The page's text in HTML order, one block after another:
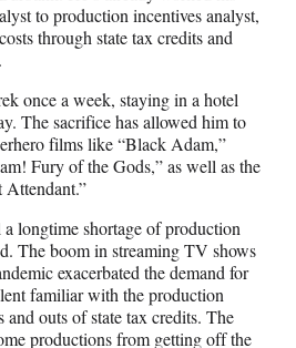
to production incentives analyst,
through state tax credits and
once a week, staying in a hotel
The sacrifice has allowed him to
films like “Black Adam,”
Fury of the Gods,” as well as the
Attendant.”
longtime shortage of production
The boom in streaming TV shows
exacerbated the demand for
familiar with the production
and outs of state tax credits. The
productions from getting off the